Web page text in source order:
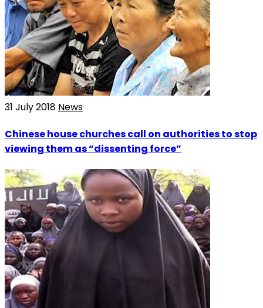
31 July 2018 News
Chinese house churches call on authorities to stop
viewing them as “dissenting force”